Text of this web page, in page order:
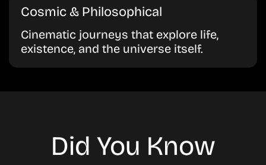
Cosmic & Philosophical
Cinematic journeys that explore life,
existence, and the universe itself.
Did You Know